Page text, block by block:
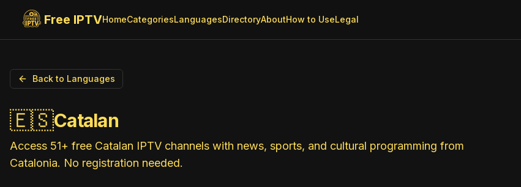
Free IPTVHomeCategoriesLanguagesDirectoryAboutHow to UseLegal
Back to Languages
🇪🇸Catalan
Access 51+ free Catalan IPTV channels with news, sports, and cultural programming from
Catalonia. No registration needed.